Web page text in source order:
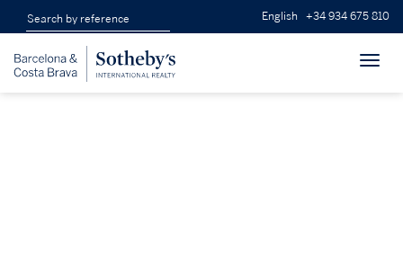
English +34 934 675 810